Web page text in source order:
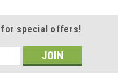
for special offers!